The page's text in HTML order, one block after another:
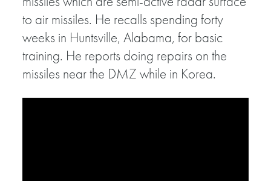
to air missiles. He recalls spending forty
weeks in Huntsville, Alabama, for basic
training. He reports doing repairs on the
missiles near the DMZ while in Korea.